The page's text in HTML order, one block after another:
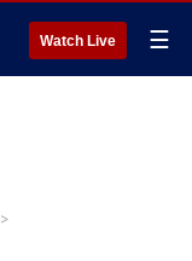
Watch Live ☰
>